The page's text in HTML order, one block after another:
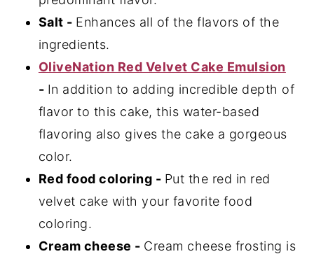
Salt - Enhances all of the flavors of the
ingredients.
OliveNation Red Velvet Cake Emulsion
- In addition to adding incredible depth of
flavor to this cake, this water-based
flavoring also gives the cake a gorgeous
color.
Red food coloring - Put the red in red
velvet cake with your favorite food
coloring.
Cream cheese - Cream cheese frosting is